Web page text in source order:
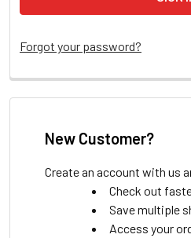
Forgot your password?
New Customer?
Create an account with us
Check out
Save multiple
Access your